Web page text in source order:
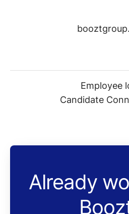
Employee
Candidate
Already